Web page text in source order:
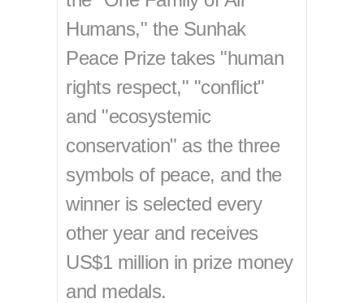
Humans," the Sunhak
Peace Prize takes "human
rights respect," "conflict"
and "ecosystemic
conservation" as the three
symbols of peace, and the
winner is selected every
other year and receives
US$1 million in prize money
and medals.